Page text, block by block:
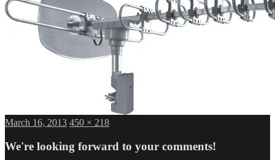
Posted
March 16, 2013 Full
450 × 218
We're looking forward to your comments!